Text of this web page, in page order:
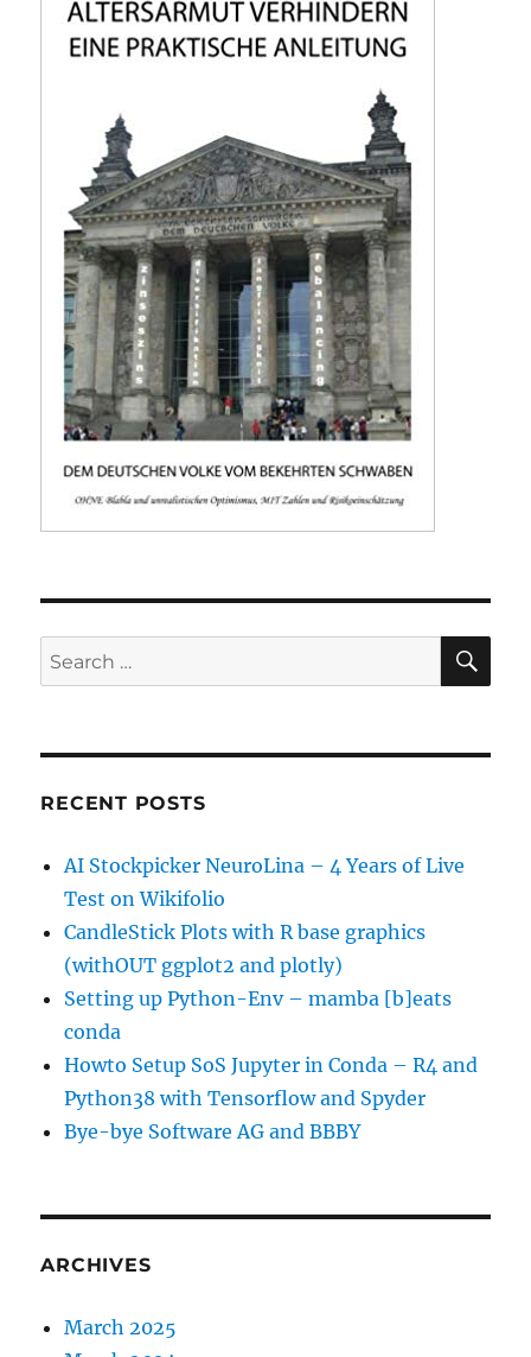
Search
for:
RECENT POSTS
AI Stockpicker NeuroLina – 4 Years of Live
Test on Wikifolio
CandleStick Plots with R base graphics
(withOUT ggplot2 and plotly)
Setting up Python-Env – mamba [b]eats
conda
Howto Setup SoS Jupyter in Conda – R4 and
Python38 with Tensorflow and Spyder
Bye-bye Software AG and BBBY
ARCHIVES
March 2025